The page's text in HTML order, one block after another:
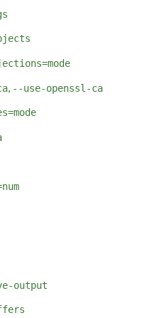
--use-openssl-ca
output